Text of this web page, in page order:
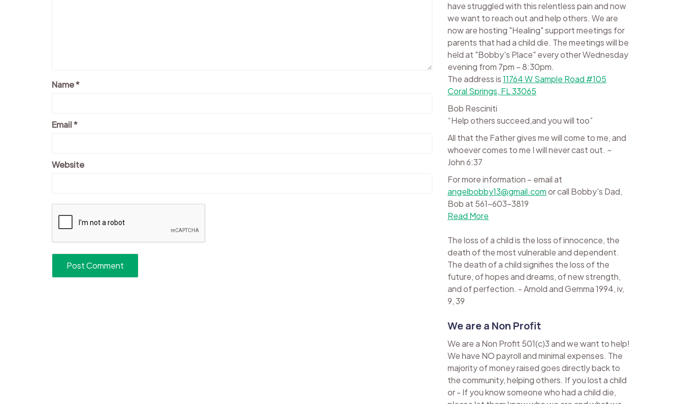
Name*
Email*
Website
have struggled with this relentless pain and now
we want to reach out and help others. We are
now are hosting "Healing" support meetings for
parents that had a child die. The meetings will be
held at "Bobby's Place" every other Wednesday
evening from 7pm – 8:30pm.
The address is11764 W Sample Road #105
Coral Springs, FL 33065
Bob Resciniti
“Help others succeed,and you will too”
All that the Father gives me will come to me, and
whoever comes to me I will never cast out. ~
John 6:37
For more information – email at
angelbobby13@gmail.comor call Bobby's Dad,
Bob at 561-603-3819
Read More
The loss of a child is the loss of innocence, the
death of the most vulnerable and dependent.
The death of a child signifies the loss of the
future, of hopes and dreams, of new strength,
and of perfection. - Arnold and Gemma 1994, iv,
9, 39
We are a Non Profit
We are a Non Profit 501(c)3 and we want to help!
We have NO payroll and minimal expenses. The
majority of money raised goes directly back to
the community, helping others. If you lost a child
or - If you know someone who had a child die,